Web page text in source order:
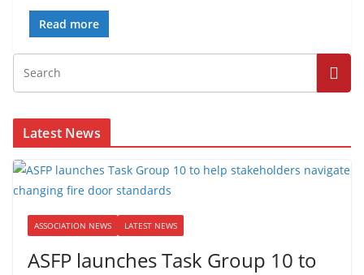
Read more
Latest News
ASSOCIATION NEWS LATEST NEWS
ASFP launches Task Group 10 to